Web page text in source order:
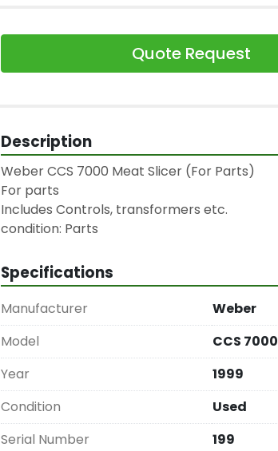
Quote Request
Description
Weber CCS 7000 Meat Slicer (For Parts)
For parts
Includes Controls, transformers etc.
condition: Parts
Specifications
Manufacturer
Weber
Model
CCS 7000
Year
1999
Condition
Used
Serial Number
199